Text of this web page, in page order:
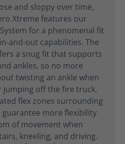
and sloppy over time,
Xtreme features our
for a phenomenal fit
and-out capabilities. The
a snug fit that supports
ankles, so no more
twisting an ankle when
jumping off the fire truck.
flex zones surrounding
guarantee more flexibility
of movement when
kneeling, and driving.